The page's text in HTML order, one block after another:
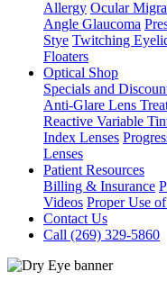
Allergy Ocular
Angle Glaucoma
Stye Twitching
Floaters
Optical Shop
Specials and
Anti-Glare Lens
Reactive Variable
Index Lenses
Lenses
Patient Resources
Billing & Insurance
Videos Proper Use
Contact Us
Call (269) 329-5860